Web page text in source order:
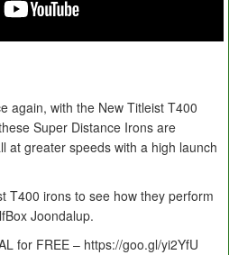
again, with the New Titleist T400
Super Distance Irons are
at greater speeds with a high launch
T400 irons to see how they perform
Joondalup.
for FREE – https://goo.gl/yi2YfU